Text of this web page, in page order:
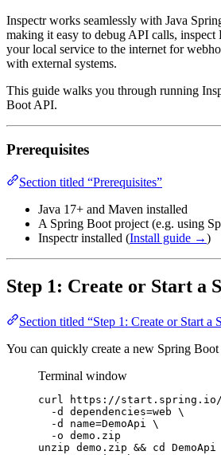
Inspectr works seamlessly with Java
making it easy to debug API calls,
your local service to the internet for
with external systems.
This guide walks you through running
Boot API.
Prerequisites
Section titled “Prerequisites”
Java 17+ and Maven installed
A Spring Boot project (e.g. using
Inspectr installed (Install guide →)
Step 1: Create or Start a
Section titled “Step 1: Create or Start a
You can quickly create a new Spring Boot
Terminal window
curl https://
-d
dependencies=web \
-d
name=DemoApi
\
-o demo.zip
unzip demo.zip && cd
DemoApi